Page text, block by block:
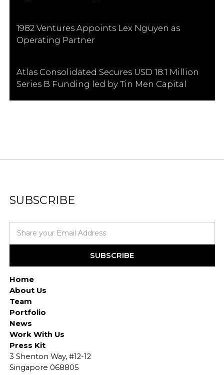
1982 Ventures Appoints Lex Nguyen as
Operating Partner
Atlas Consolidated Secures USD 18.1 Million
Series B Funding led by Tin Men Capital
SUBSCRIBE
Home
About Us
Team
Portfolio
News
Work With Us
Press Kit
3 Shenton Way, #12-12
Singapore 068805